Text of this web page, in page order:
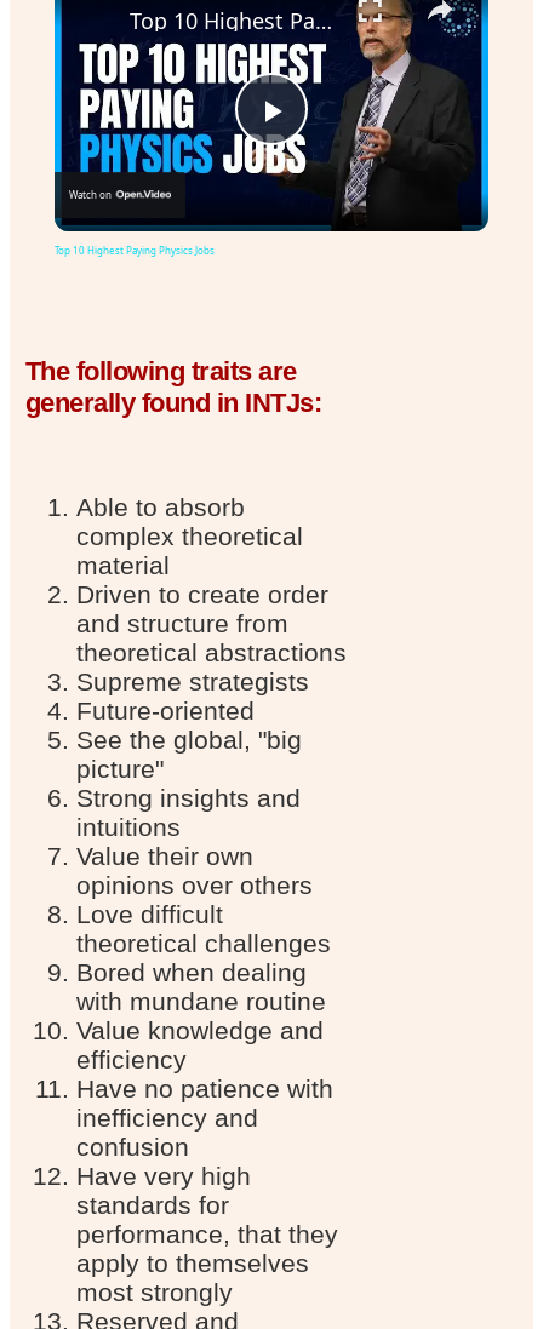
Play
Video
Top 10 Highest Paying Physics Jobs
Watch on
Top 10 Highest Paying Physics Jobs
The following traits are
generally found in INTJs:
Able to absorb
complex theoretical
material
Driven to create order
and structure from
theoretical abstractions
Supreme strategists
Future-oriented
See the global, "big
picture"
Strong insights and
intuitions
Value their own
opinions over others
Love difficult
theoretical challenges
Bored when dealing
with mundane routine
Value knowledge and
efficiency
Have no patience with
inefficiency and
confusion
Have very high
standards for
performance, that they
apply to themselves
most strongly
Reserved and